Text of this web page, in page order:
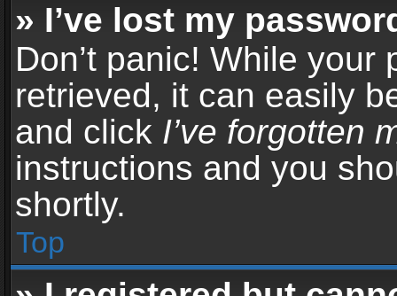
» I’ve lost my
Don’t panic! While your
retrieved, it can easily
and click I’ve forgotten
instructions and you
shortly.
Top